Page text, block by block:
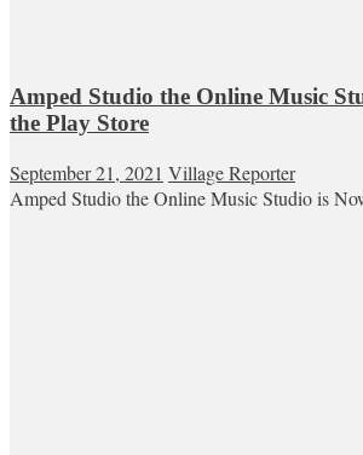
Amped Studio the Online Music
the Play Store
September 21, 2021 Village Reporter
Amped Studio the Online Music Studio is